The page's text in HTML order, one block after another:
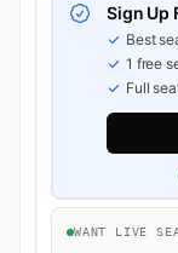
Sign Up
Best
1 free
Full
WANT LIVE